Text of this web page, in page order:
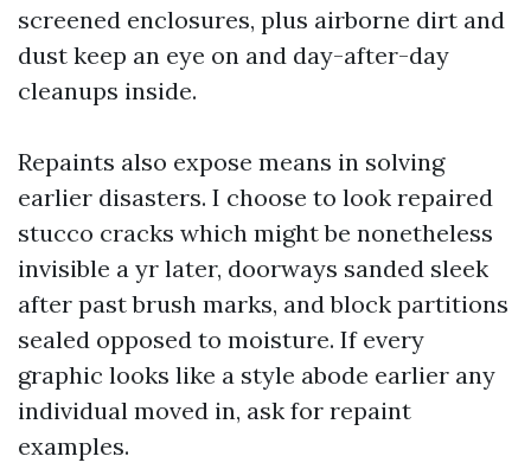
screened enclosures, plus airborne dirt and
dust keep an eye on and day-after-day
cleanups inside.
Repaints also expose means in solving
earlier disasters. I choose to look repaired
stucco cracks which might be nonetheless
invisible a yr later, doorways sanded sleek
after past brush marks, and block partitions
sealed opposed to moisture. If every
graphic looks like a style abode earlier any
individual moved in, ask for repaint
examples.